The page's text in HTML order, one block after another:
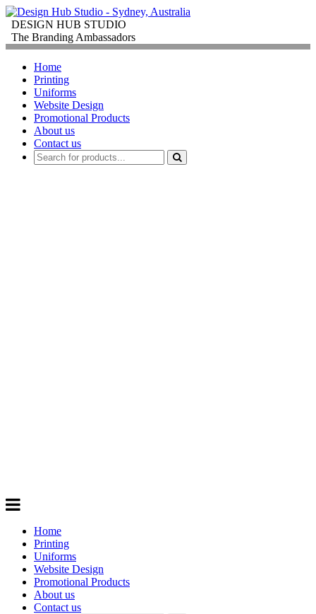
DESIGN HUB STUDIO
The Branding Ambassadors
Home
Printing
Uniforms
Website Design
Promotional Products
About us
Contact us
Home
Printing
Uniforms
Website Design
Promotional Products
About us
Contact us